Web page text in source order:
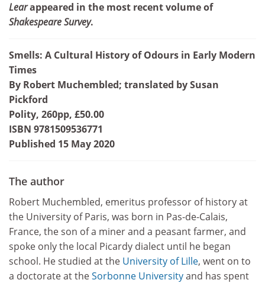
Learappeared in the most recent volume of
Shakespeare Survey.
Smells: A Cultural History of Odours in Early Modern
Times
By Robert Muchembled; translated by Susan
Pickford
Polity, 260pp, £50.00
ISBN 9781509536771
Published 15 May 2020
The author
Robert Muchembled, emeritus professor of history at
the University of Paris, was born in Pas-de-Calais,
France, the son of a miner and a peasant farmer, and
spoke only the local Picardy dialect until he began
school. He studied at the University of Lille, went on to
a doctorate at theSorbonne Universityand has spent